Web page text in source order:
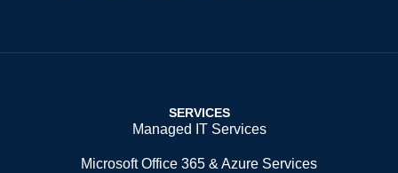
SERVICES
Managed IT Services
Microsoft Office 365 & Azure Services